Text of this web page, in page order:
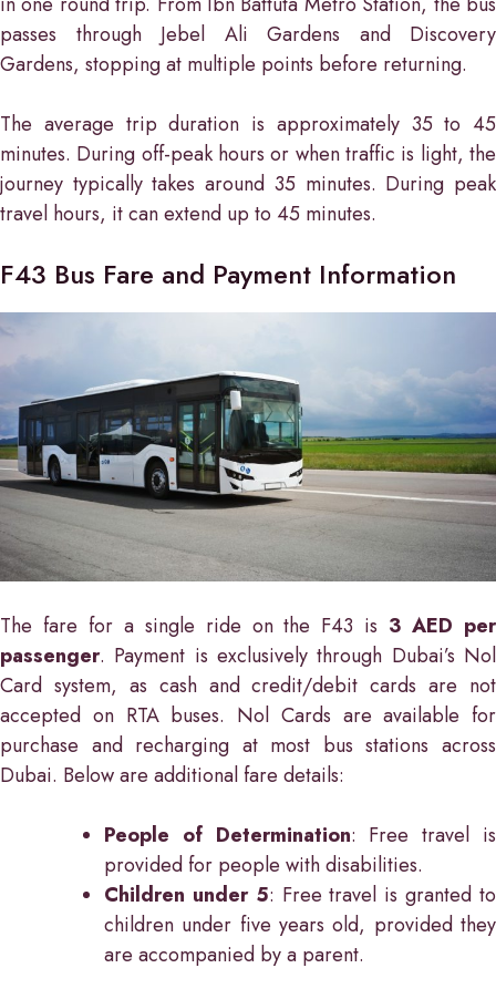
passes through Jebel Ali Gardens and Discovery
Gardens, stopping at multiple points before returning.
The average trip duration is approximately 35 to 45
minutes. During off-peak hours or when traffic is light, the
journey typically takes around 35 minutes. During peak
travel hours, it can extend up to 45 minutes.
F43 Bus Fare and Payment Information
The fare for a single ride on the F43 is 3 AED per
passenger. Payment is exclusively through Dubai’s Nol
Card system, as cash and credit/debit cards are not
accepted on RTA buses. Nol Cards are available for
purchase and recharging at most bus stations across
Dubai. Below are additional fare details:
People of Determination: Free travel is
provided for people with disabilities.
Children under 5: Free travel is granted to
children under five years old, provided they
are accompanied by a parent.